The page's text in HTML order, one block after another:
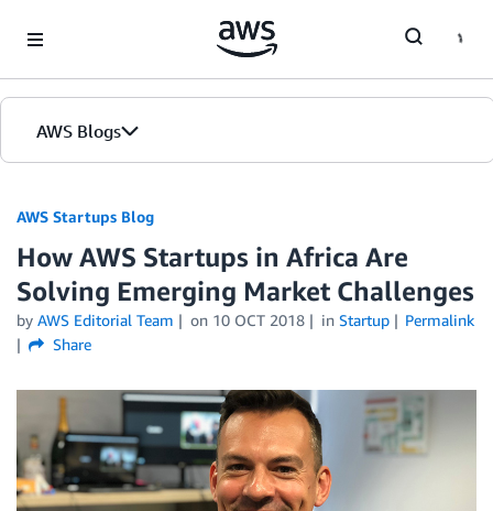
AWS Blogs
AWS Startups Blog
How AWS Startups in Africa Are
Solving Emerging Market Challenges
by AWS Editorial Team on 10 OCT 2018 in Startup
Permalink
Share